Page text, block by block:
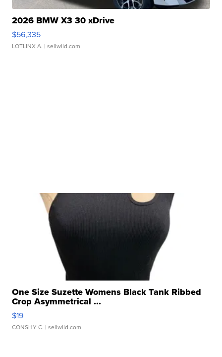
2026 BMW X3 30 xDrive
$56,335
LOTLINX A. | sellwild.com
One Size Suzette Womens Black Tank Ribbed
Crop Asymmetrical ...
$19
CONSHY C. | sellwild.com